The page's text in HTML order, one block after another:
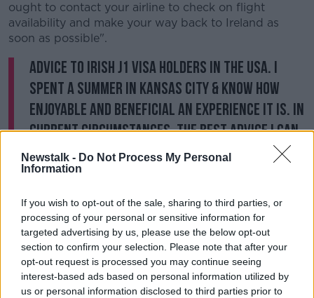
Newstalk - Do Not Process My Personal
Information
If you wish to opt-out of the sale, sharing to third parties, or
processing of your personal or sensitive information for
targeted advertising by us, please use the below opt-out
section to confirm your selection. Please note that after your
opt-out request is processed you may continue seeing
interest-based ads based on personal information utilized by
us or personal information disclosed to third parties prior to
ought to contact your airline to check on flight
availability and make your way back to Ireland as
soon as possible".
Advice to Irish J1 visa holders in the USA. I
spent a summer in Kansas City & know how
enjoyable and beneficial an experience it is. In
current circumstances, the best advice I can
give you is to return home as soon as you can.
Contact your airline about flight options.
pic.twitter.com/5nO6je8tdF
— Daniel Mulhall (@DanMulhall)March 30,
2020
His adviceechoes that of the Irish Government
week.